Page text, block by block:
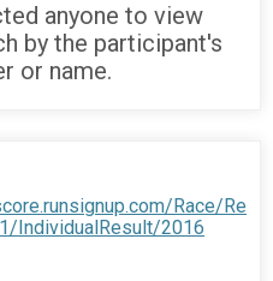
anyone to view
by the participant's
or name.
Race/Re
IndividualResult/2016